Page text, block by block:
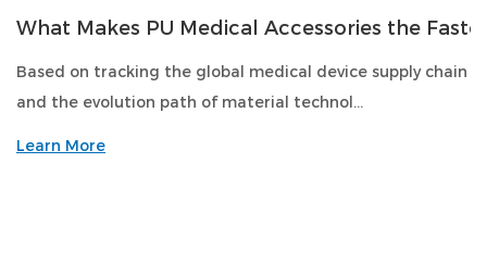
What Makes PU Medical Accessories the
Based on tracking the global medical device supply chain
and the evolution path of material technol...
Learn More